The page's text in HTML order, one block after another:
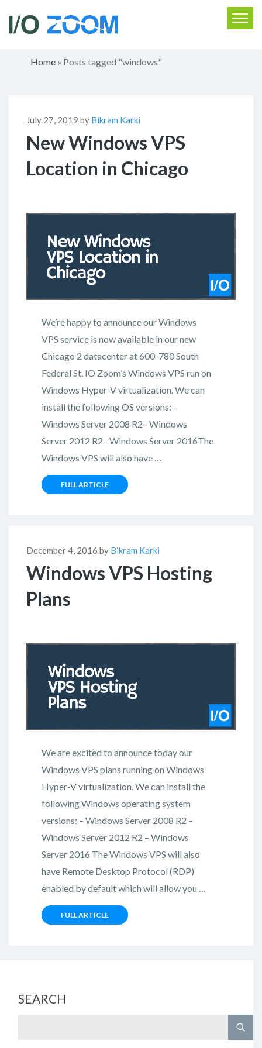
Home » Posts tagged "windows"
July 27, 2019 by Bikram Karki
New Windows VPS
Location in Chicago
We’re happy to announce our Windows
VPS service is now available in our new
Chicago 2 datacenter at 600-780 South
Federal St. IO Zoom’s Windows VPS run on
Windows Hyper-V virtualization. We can
install the following OS versions: –
Windows Server 2008 R2– Windows
Server 2012 R2– Windows Server 2016The
Windows VPS will also have …
FULL ARTICLE
December 4, 2016 by Bikram Karki
Windows VPS Hosting
Plans
We are excited to announce today our
Windows VPS plans running on Windows
Hyper-V virtualization. We can install the
following Windows operating system
versions: – Windows Server 2008 R2 –
Windows Server 2012 R2 – Windows
Server 2016 The Windows VPS will also
have Remote Desktop Protocol (RDP)
enabled by default which will allow you …
FULL ARTICLE
SEARCH